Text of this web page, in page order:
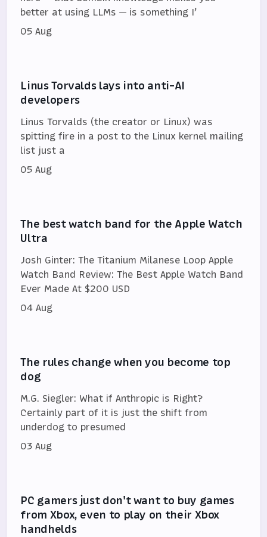
better at using LLMs — is something I’
05 Aug
Linus Torvalds lays into anti-AI
developers
Linus Torvalds (the creator or Linux) was
spitting fire in a post to the Linux kernel mailing
list just a
05 Aug
The best watch band for the Apple Watch
Ultra
Josh Ginter: The Titanium Milanese Loop Apple
Watch Band Review: The Best Apple Watch Band
Ever Made At $200 USD
04 Aug
The rules change when you become top
dog
M.G. Siegler: What if Anthropic is Right?
Certainly part of it is just the shift from
underdog to presumed
03 Aug
PC gamers just don't want to buy games
from Xbox, even to play on their Xbox
handhelds